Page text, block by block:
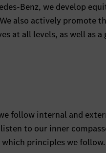
Benz, we develop
also actively promote
at all levels, as well as a
follow internal and
to our inner
principles we follow.